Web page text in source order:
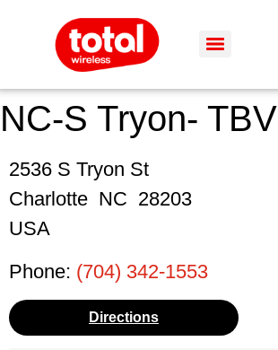
NC-S Tryon- TBV
2536 S Tryon St
Charlotte NC 28203
USA
Phone: (704) 342-1553
Directions